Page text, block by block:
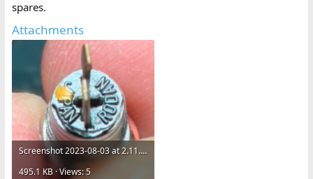
spares.
Attachments
Screenshot 2023-08-03 at 2.11.57 PM.png
495.1 KB · Views: 5